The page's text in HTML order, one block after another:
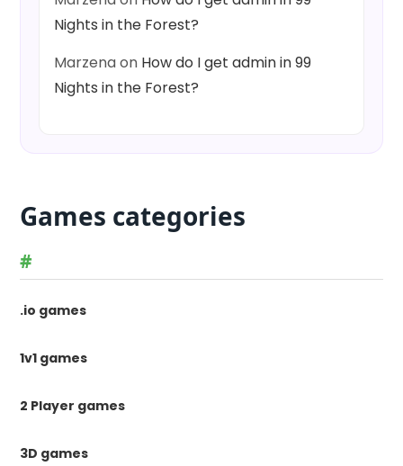
Nights in the Forest?
Marzenaon How do I get admin in 99
Nights in the Forest?
Games categories
#
.io games
1v1 games
2 Player games
3D games